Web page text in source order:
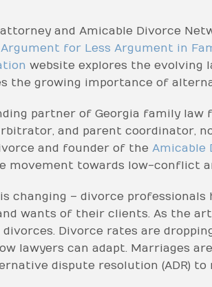
and Amicable Divorce
Argument for Less Argument in
website explores the evolving
the growing importance of
partner of Georgia family law
and parent coordinator,
and founder of the Amicable
movement towards low-conflict
changing – divorce
wants of their clients. As the
Divorce rates are
lawyers can adapt. Marriages
dispute resolution (ADR) to